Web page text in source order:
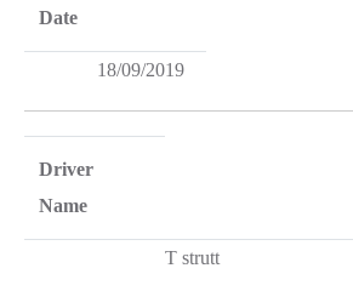
Date
18/09/2019
Driver
Name
T strutt